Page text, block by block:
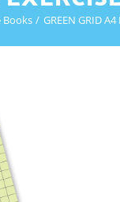
Books GREEN GRID A4